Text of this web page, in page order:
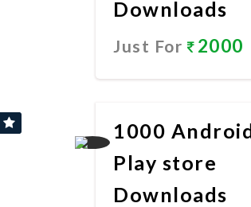
Downloads
Just For 2000
1000
Play store
Downloads